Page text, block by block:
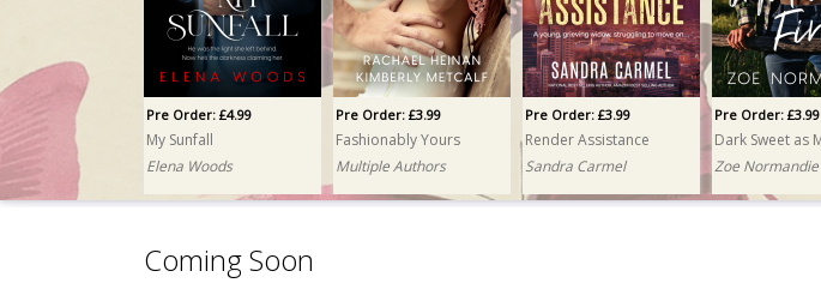
Buy Now: £3.99
Inclined to Scandal
Zoë Mullins
Buy Now: £6.99
Were Chronicles: Part One: A Box Set
Crissy Smith
Pre Order: £4.99
My Sunfall
Elena Woods
Pre Order: £3.99
Fashionably Yours
Multiple Authors
Pre Order: £3.99
Render Assistance
Sandra Carmel
Pre Order: £3.99
Zoe Normandie
Coming Soon